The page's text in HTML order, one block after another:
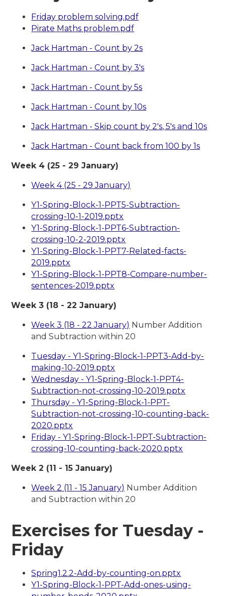
Friday problem solving.pdf
Pirate Maths problem.pdf
Jack Hartman - Count by 2s
Jack Hartman - Count by 3's
Jack Hartman - Count by 5s
Jack Hartman - Count by 10s
Jack Hartman - Skip count by 2's, 5's and 10s
Jack Hartman - Count back from 100 by 1s
Week 4 (25 - 29 January)
Week 4 (25 - 29 January)
Y1-Spring-Block-1-PPT5-Subtraction-
crossing-10-1-2019.pptx
Y1-Spring-Block-1-PPT6-Subtraction-
crossing-10-2-2019.pptx
Y1-Spring-Block-1-PPT7-Related-facts-
2019.pptx
Y1-Spring-Block-1-PPT8-Compare-number-
sentences-2019.pptx
Week 3 (18 - 22 January)
Week 3 (18 - 22 January) Number Addition
and Subtraction within 20
Tuesday - Y1-Spring-Block-1-PPT3-Add-by-
making-10-2019.pptx
Wednesday - Y1-Spring-Block-1-PPT4-
Subtraction-not-crossing-10-2019.pptx
Thursday - Y1-Spring-Block-1-PPT-
Subtraction-not-crossing-10-counting-back-
2020.pptx
Friday - Y1-Spring-Block-1-PPT-Subtraction-
crossing-10-counting-back-2020.pptx
Week 2 (11 - 15 January)
Week 2 (11 - 15 January) Number Addition
and Subtraction within 20
Exercises for Tuesday -
Friday
Spring1.2.2-Add-by-counting-on.pptx
Y1-Spring-Block-1-PPT-Add-ones-using-